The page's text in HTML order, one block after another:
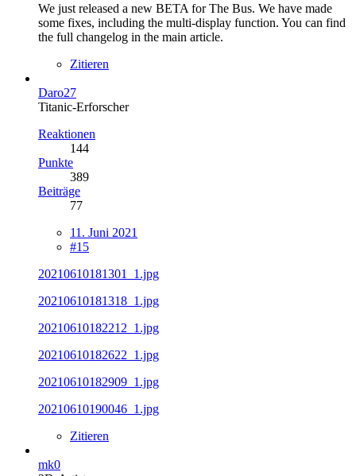
We just released a new BETA for The Bus. We have made
some fixes, including the multi-display function. You can find
the full changelog in the main article.
Zitieren
Daro27
Titanic-Erforscher
Reaktionen
144
Punkte
389
Beiträge
77
11. Juni 2021
#15
20210610181301_1.jpg
20210610181318_1.jpg
20210610182212_1.jpg
20210610182622_1.jpg
20210610182909_1.jpg
20210610190046_1.jpg
Zitieren
mk0